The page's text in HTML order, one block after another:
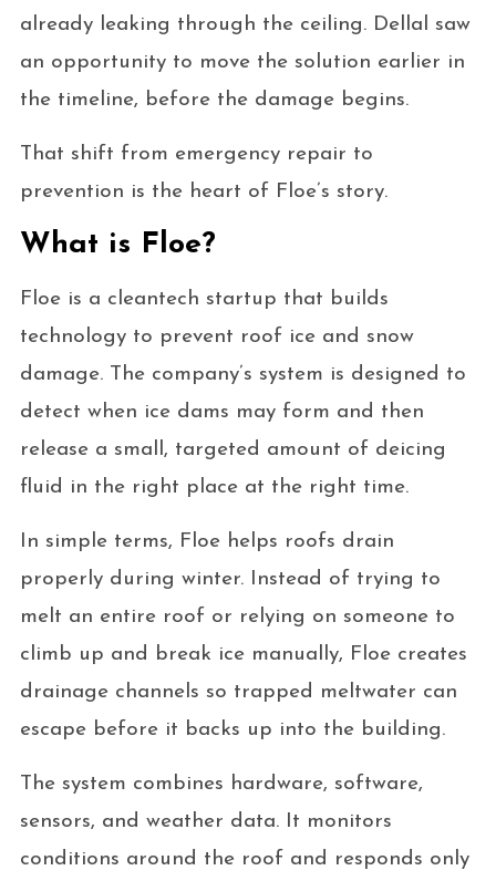
already leaking through the ceiling. Dellal saw
an opportunity to move the solution earlier in
the timeline, before the damage begins.
That shift from emergency repair to
prevention is the heart of Floe’s story.
What is Floe?
Floe is a cleantech startup that builds
technology to prevent roof ice and snow
damage. The company’s system is designed to
detect when ice dams may form and then
release a small, targeted amount of deicing
fluid in the right place at the right time.
In simple terms, Floe helps roofs drain
properly during winter. Instead of trying to
melt an entire roof or relying on someone to
climb up and break ice manually, Floe creates
drainage channels so trapped meltwater can
escape before it backs up into the building.
The system combines hardware, software,
sensors, and weather data. It monitors
conditions around the roof and responds only